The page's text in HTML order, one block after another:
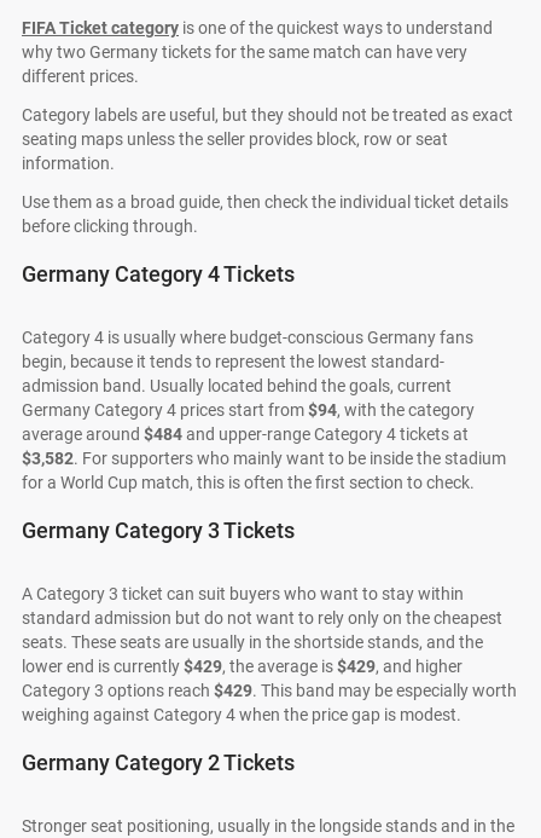
FIFA Ticket category is one of the quickest ways to understand
why two Germany tickets for the same match can have very
different prices.
Category labels are useful, but they should not be treated as exact
seating maps unless the seller provides block, row or seat
information.
Use them as a broad guide, then check the individual ticket details
before clicking through.
Germany Category 4 Tickets
Category 4 is usually where budget-conscious Germany fans
begin, because it tends to represent the lowest standard-
admission band. Usually located behind the goals, current
Germany Category 4 prices start from$94, with the category
average around $484and upper-range Category 4 tickets at
$3,582. For supporters who mainly want to be inside the stadium
for a World Cup match, this is often the first section to check.
Germany Category 3 Tickets
A Category 3 ticket can suit buyers who want to stay within
standard admission but do not want to rely only on the cheapest
seats. These seats are usually in the shortside stands, and the
lower end is currently$429, the average is$429, and higher
Category 3 options reach $429. This band may be especially worth
weighing against Category 4 when the price gap is modest.
Germany Category 2 Tickets
Stronger seat positioning, usually in the longside stands and in the